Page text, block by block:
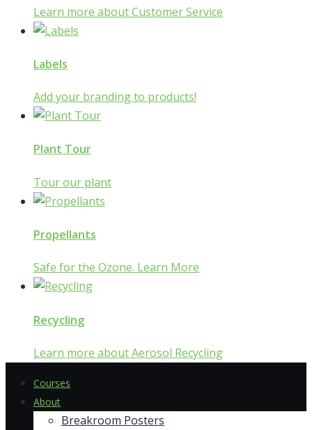
Learn more about Customer Service
Labels
Add your branding to products!
Plant Tour
Tour our plant
Propellants
Safe for the Ozone. Learn More
Recycling
Learn more about Aerosol Recycling
Courses
About
Breakroom Posters